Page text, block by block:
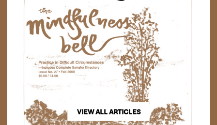
VIEW ALL ARTICLES